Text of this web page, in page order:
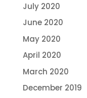
July 2020
June 2020
May 2020
April 2020
March 2020
December 2019